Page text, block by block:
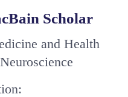
Scholar
and Health